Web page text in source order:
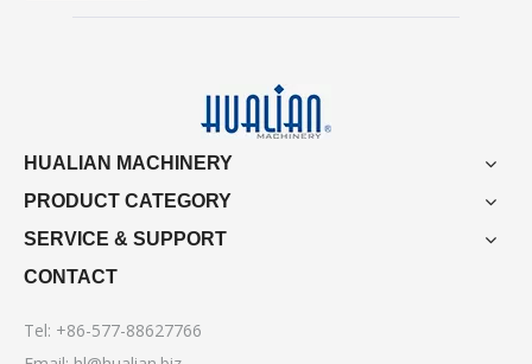
HUALIAN MACHINERY
PRODUCT CATEGORY
SERVICE & SUPPORT
CONTACT
Tel: +86-577-88627766